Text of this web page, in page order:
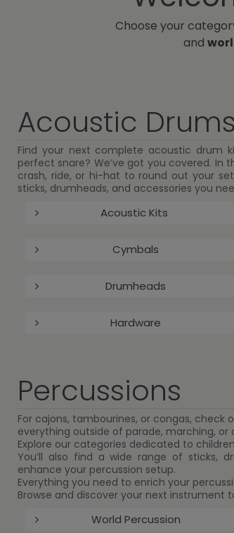
Choose your
and
Acoustic Drums
Find your next complete acoustic drum
perfect snare? We’ve got you covered. In
crash, ride, or hi-hat to round out your
sticks, drumheads, and accessories you
Acoustic Kits
Cymbals
Drumheads
Hardware
Percussions
For cajons, tambourines, or congas, check
everything outside of parade, marching, or
Explore our categories dedicated to
You’ll also find a wide range of sticks,
enhance your percussion setup.
Everything you need to enrich your
Browse and discover your next instrument
World Percussion